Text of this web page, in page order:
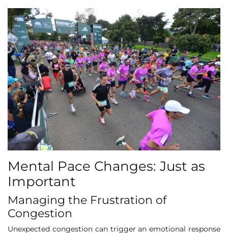
Mental Pace Changes: Just as
Important
Managing the Frustration of
Congestion
Unexpected congestion can trigger an emotional response